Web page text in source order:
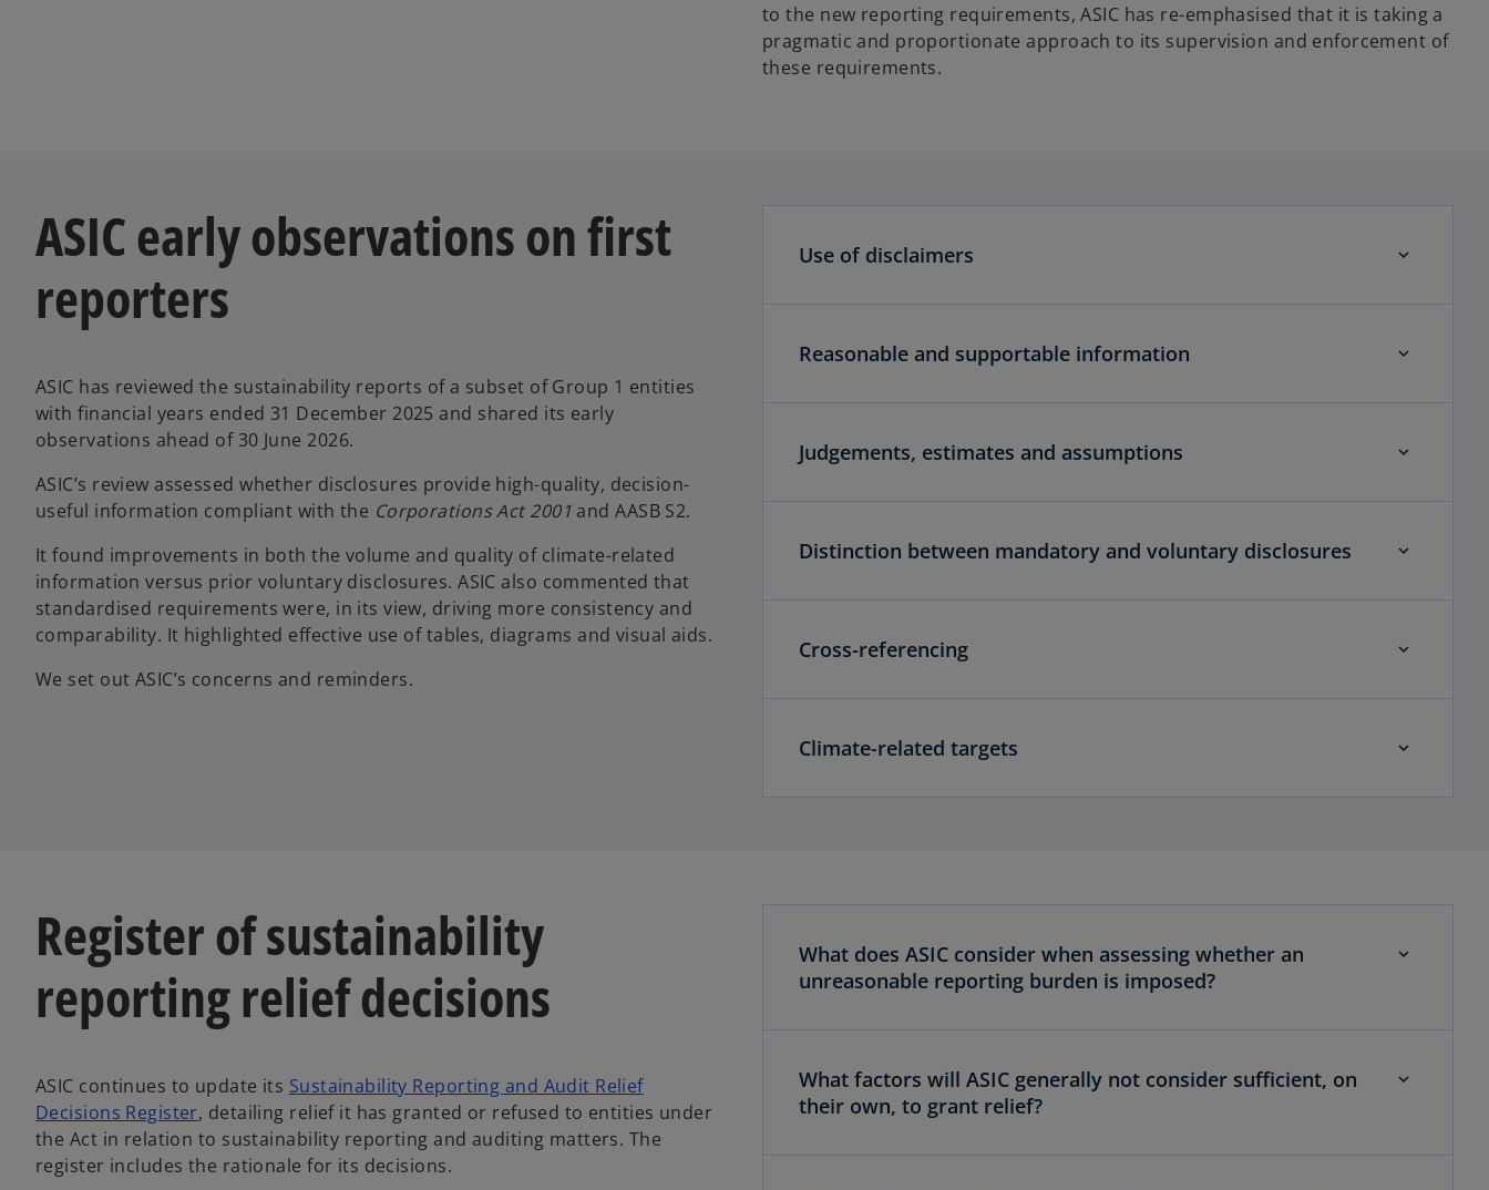
to the new reporting requirements, ASIC has re-emphasised that it is taking a
pragmatic and proportionate approach to its supervision and enforcement of
these requirements.
ASIC early observations on first
reporters
ASIC has reviewed the sustainability reports of a subset of Group 1 entities
with financial years ended 31 December 2025 and shared its early
observations ahead of 30 June 2026.
ASIC’s review assessed whether disclosures provide high-quality, decision-
useful information compliant with the Corporations Act 2001and AASB S2.
It found improvements in both the volume and quality of climate-related
information versus prior voluntary disclosures. ASIC also commented that
standardised requirements were, in its view, driving more consistency and
comparability. It highlighted effective use of tables, diagrams and visual aids.
We set out ASIC’s concerns and reminders.
Use of disclaimers
Reasonable and supportable information
Judgements, estimates and assumptions
Distinction between mandatory and voluntary disclosures
Cross-referencing
Climate-related targets
Register of sustainability
reporting relief decisions
ASIC continues to update its Sustainability Reporting and Audit Relief
Decisions Registero
p
e
, detailing relief it has granted or refused to entities under
the Act in relation to sustainability reporting and auditing matters. The
register includes the rationale for its decisions.
What does ASIC consider when assessing whether an
unreasonable reporting burden is imposed?
What factors will ASIC generally not consider sufficient, on
their own, to grant relief?